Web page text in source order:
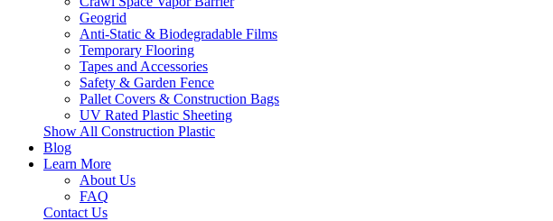
Geogrid
Anti-Static & Biodegradable Films
Temporary Flooring
Tapes and Accessories
Safety & Garden Fence
Pallet Covers & Construction Bags
UV Rated Plastic Sheeting
Show All Construction Plastic
Blog
Learn More
About Us
FAQ
Contact Us